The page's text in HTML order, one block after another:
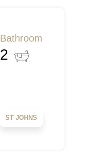
Bathroom
2
ST JOHNS